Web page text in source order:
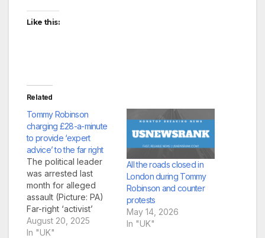
Like this:
Related
Tommy Robinson
charging £28-a-minute
to provide ‘expert
advice’ to the far right
The political leader
was arrested last
month for alleged
assault (Picture: PA)
Far-right ‘activist’
Tommy Robinson,
Stephen Yaxley-
August 20, 2025
In "UK"
All the roads closed in
London during Tommy
Robinson and counter
protests
May 14, 2026
In "UK"